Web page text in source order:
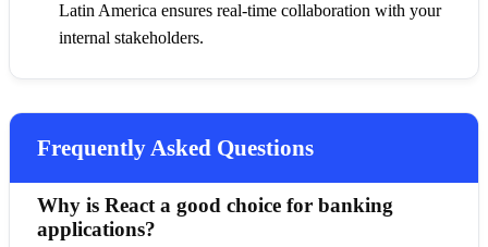
Latin America ensures real-time collaboration with your
internal stakeholders.
Frequently Asked Questions
Why is React a good choice for banking
applications?